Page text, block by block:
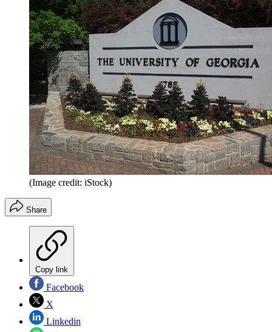
(Image credit: iStock)
Share
Copy link
Facebook
X
Linkedin